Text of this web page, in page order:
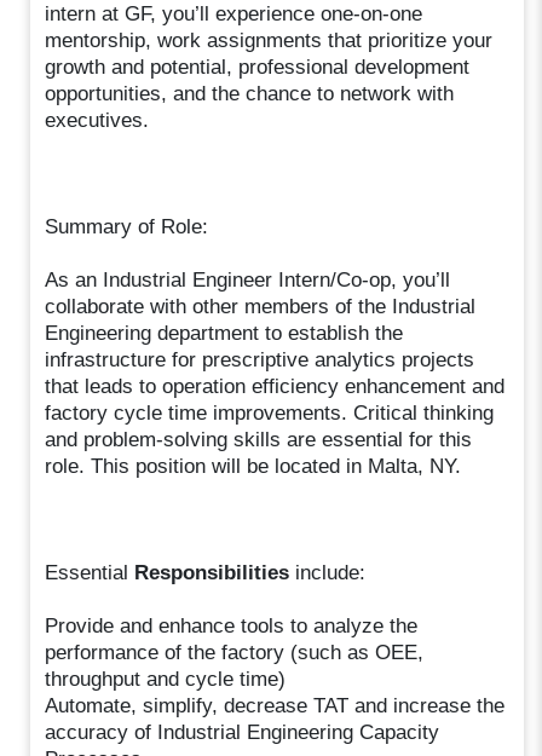
intern at GF, you’ll experience one-on-one
mentorship, work assignments that prioritize your
growth and potential, professional development
opportunities, and the chance to network with
executives.
Summary of Role:
As an Industrial Engineer Intern/Co-op, you’ll
collaborate with other members of the Industrial
Engineering department to establish the
infrastructure for prescriptive analytics projects
that leads to operation efficiency enhancement and
factory cycle time improvements. Critical thinking
and problem-solving skills are essential for this
role. This position will be located in Malta, NY.
Essential Responsibilities include:
Provide and enhance tools to analyze the
performance of the factory (such as OEE,
throughput and cycle time)
Automate, simplify, decrease TAT and increase the
accuracy of Industrial Engineering Capacity